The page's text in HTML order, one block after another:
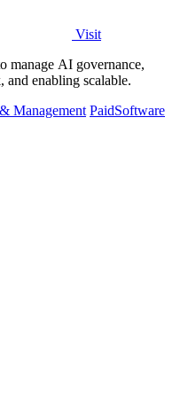
Visit
manage AI governance,
and enabling scalable.
Management PaidSoftware